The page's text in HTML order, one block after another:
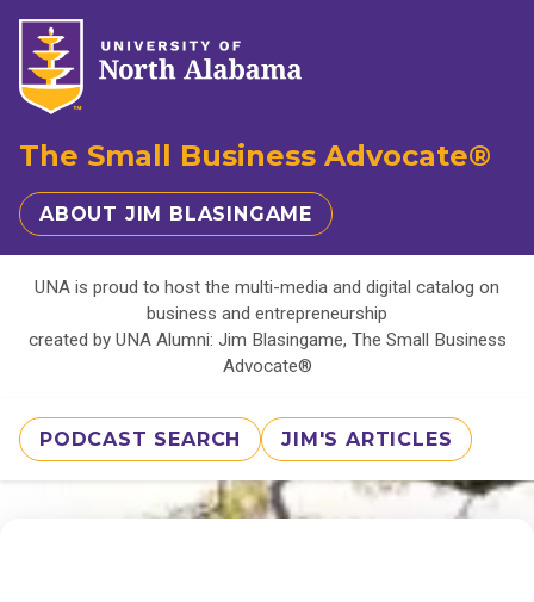
The Small Business Advocate®
ABOUT JIM BLASINGAME
UNA is proud to host the multi-media and digital catalog on
business and entrepreneurship
created by UNA Alumni: Jim Blasingame, The Small Business
Advocate®
PODCAST SEARCH JIM'S ARTICLES